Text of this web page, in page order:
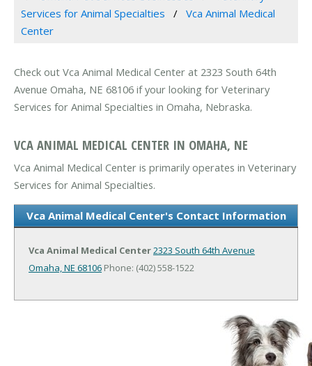
Services for Animal Specialties
Vca Animal Medical
Center
Check out Vca Animal Medical Center at 2323 South 64th
Avenue Omaha, NE 68106 if your looking for Veterinary
Services for Animal Specialties in Omaha, Nebraska.
VCA ANIMAL MEDICAL CENTER IN OMAHA, NE
Vca Animal Medical Center is primarily operates in Veterinary
Services for Animal Specialties.
Vca Animal Medical Center's Contact Information
Vca Animal Medical Center2323 South 64th Avenue
Omaha, NE 68106 Phone: (402) 558-1522